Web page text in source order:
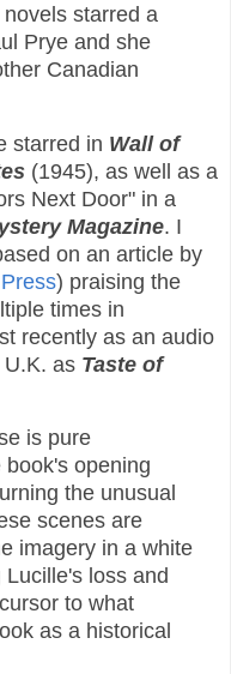
starred a
Prye and she
Canadian
starred in Wall of
(1945), as well as a
Next Door" in a
Magazine. I
on an article by
) praising the
times in
recently as an audio
as Taste of
is pure
opening
the unusual
scenes are
imagery in a white
loss and
to what
as a historical